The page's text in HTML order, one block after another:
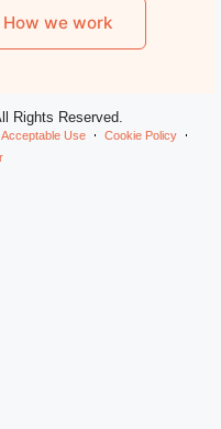
How we work
Rights Reserved.
Acceptable Use
Cookie Policy